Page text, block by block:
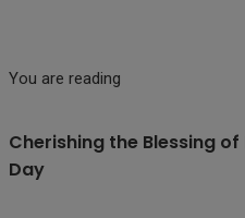
You are reading
Cherishing the Blessing of
Day